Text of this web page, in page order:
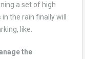
a set of high
the rain finally will
like.
the